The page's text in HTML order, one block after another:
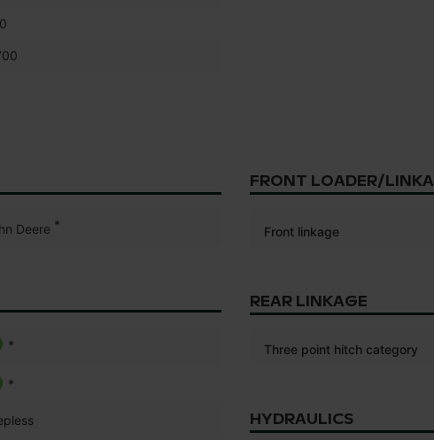
Deere *
*
*
FRONT LOADER/
Front linkage
REAR LINKAGE
Three point hitch category
HYDRAULICS